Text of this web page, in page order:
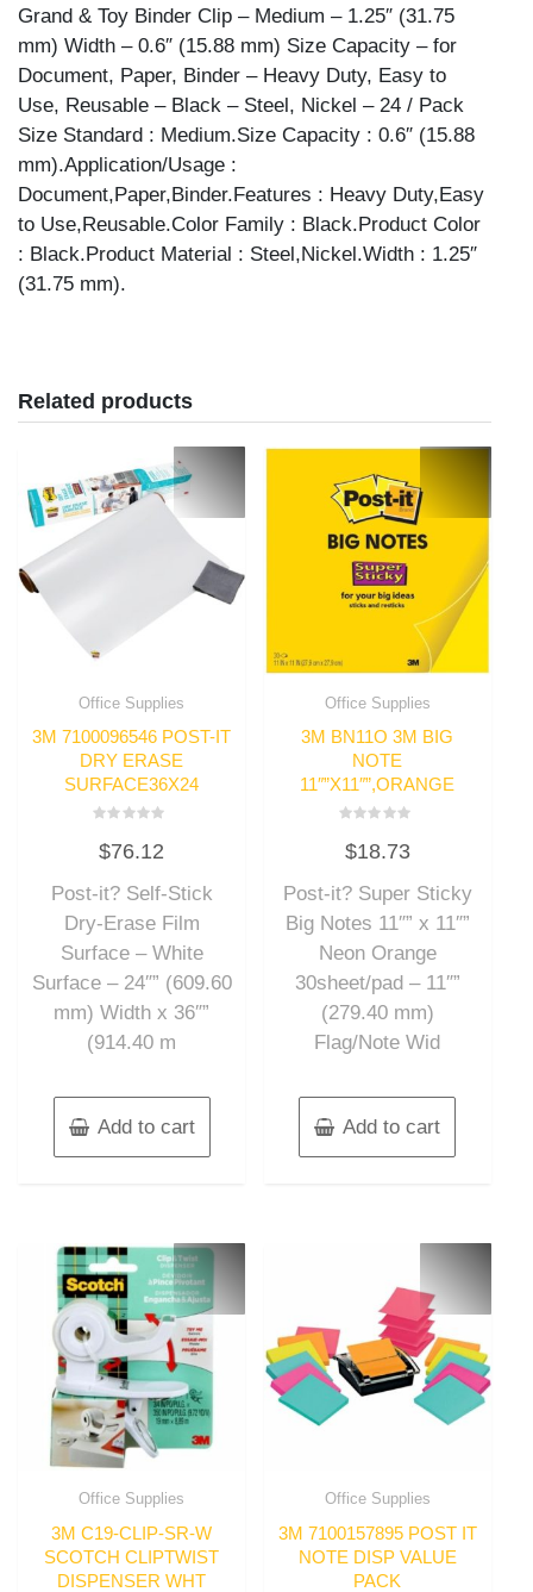
WIDTH
24PK
quantity
Grand & Toy Binder Clip – Medium – 1.25″ (31.75
mm) Width – 0.6″ (15.88 mm) Size Capacity – for
Document, Paper, Binder – Heavy Duty, Easy to
Use, Reusable – Black – Steel, Nickel – 24 / Pack
Size Standard : Medium.Size Capacity : 0.6″ (15.88
mm).Application/Usage :
Document,Paper,Binder.Features : Heavy Duty,Easy
to Use,Reusable.Color Family : Black.Product Color
: Black.Product Material : Steel,Nickel.Width : 1.25″
(31.75 mm).
Related products
Office Supplies
3M 7100096546 POST-IT
DRY ERASE
SURFACE36X24
0
out
5
$76.12
Post-it? Self-Stick
Dry-Erase Film
Surface – White
Surface – 24″” (609.60
mm) Width x 36″”
(914.40 m
Add to cart
Office Supplies
3M BN11O 3M BIG
NOTE
11″”X11″”,ORANGE
0
out
5
$18.73
Post-it? Super Sticky
Big Notes 11″” x 11″”
Neon Orange
30sheet/pad – 11″”
(279.40 mm)
Flag/Note Wid
Add to cart
Office Supplies
3M C19-CLIP-SR-W
SCOTCH CLIPTWIST
DISPENSER WHT
Office Supplies
3M 7100157895 POST IT
NOTE DISP VALUE
PACK